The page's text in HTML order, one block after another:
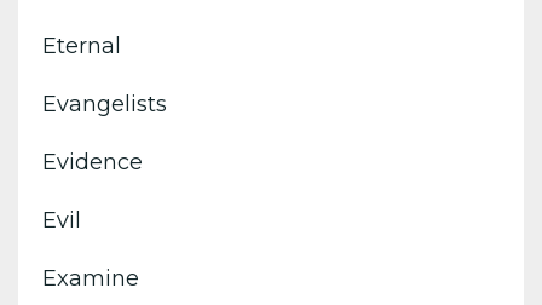
Eternal
Evangelists
Evidence
Evil
Examine